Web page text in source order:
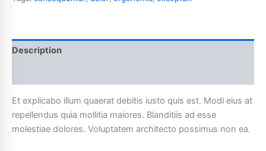
Description
Et explicabo illum quaerat debitis iusto quis est. Modi eius at
repellendus quia mollitia maiores. Blanditiis ad esse
molestiae dolores. Voluptatem architecto possimus non ea.